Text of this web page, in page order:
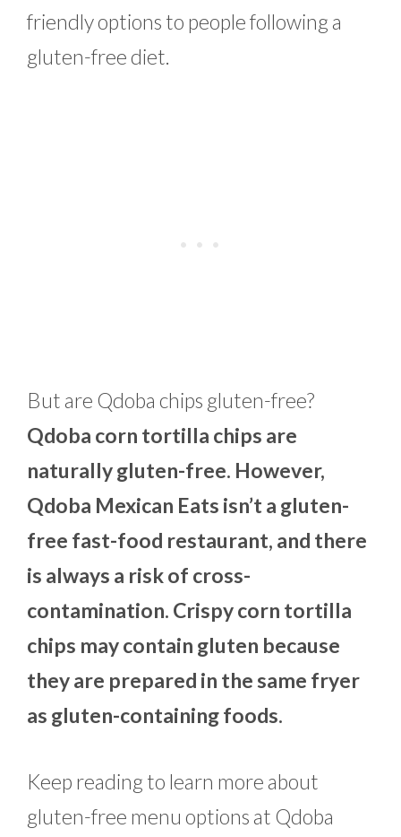
friendly options to people following a
gluten-free diet.
But are Qdoba chips gluten-free?
Qdoba corn tortilla chips are
naturally gluten-free. However,
Qdoba Mexican Eats isn’t a gluten-
free fast-food restaurant, and there
is always a risk of cross-
contamination. Crispy corn tortilla
chips may contain gluten because
they are prepared in the same fryer
as gluten-containing foods.
Keep reading to learn more about
gluten-free menu options at Qdoba